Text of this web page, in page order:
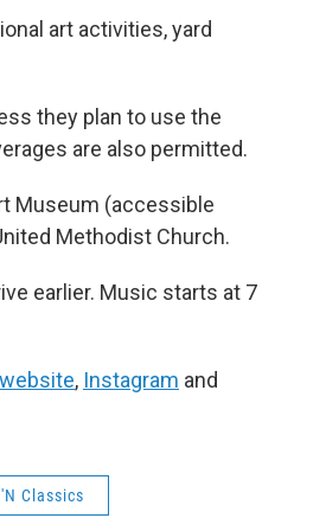
art activities, yard
they plan to use the
are also permitted.
Museum (accessible
Methodist Church.
earlier. Music starts at 7
website, Instagram and
Classics